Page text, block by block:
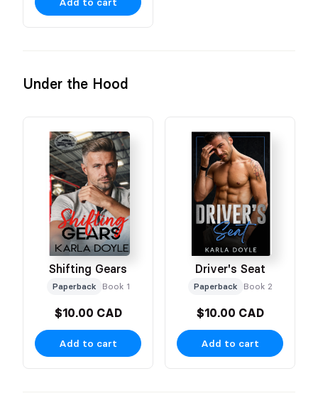
Under the Hood
Shifting Gears
Paperback Book 1
$10.00 CAD
Add to cart
Driver's Seat
Paperback Book 2
$10.00 CAD
Add to cart